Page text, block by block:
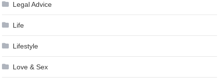
Legal Advice
Life
Lifestyle
Love & Sex